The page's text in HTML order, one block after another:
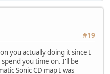
#19
you actually doing it since I
you time on. I'll be
Sonic CD map I was